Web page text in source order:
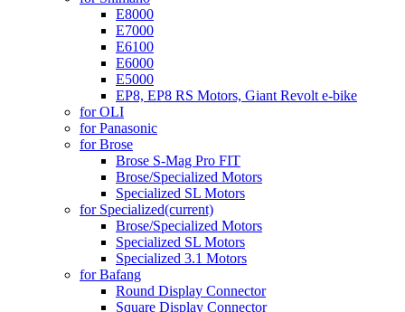
E8000
E7000
E6100
E6000
E5000
EP8, EP8 RS Motors, Giant Revolt e-bike
for OLI
for Panasonic
for Brose
Brose S-Mag Pro FIT
Brose/Specialized Motors
Specialized SL Motors
for Specialized(current)
Brose/Specialized Motors
Specialized SL Motors
Specialized 3.1 Motors
for Bafang
Round Display Connector
Square Display Connector